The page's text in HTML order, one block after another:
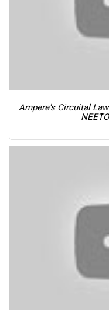
Ampere's Circuital
NEET